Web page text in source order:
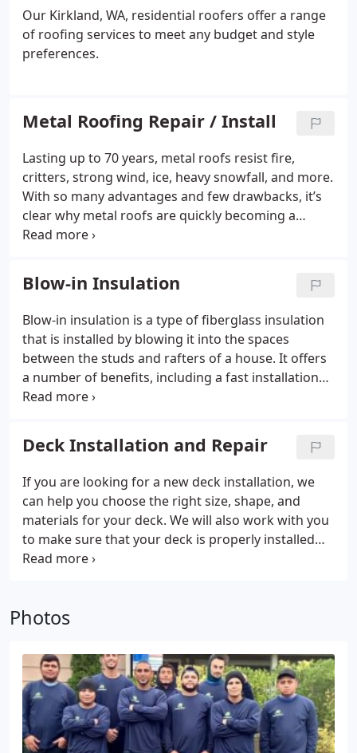
Our Kirkland, WA, residential roofers offer a range
of roofing services to meet any budget and style
preferences.
Metal Roofing Repair / Install
Lasting up to 70 years, metal roofs resist fire,
critters, strong wind, ice, heavy snowfall, and more.
With so many advantages and few drawbacks, it’s
clear why metal roofs are quickly becoming a
favorite among homeowners.
Blow-in Insulation
Blow-in insulation is a type of fiberglass insulation
that is installed by blowing it into the spaces
between the studs and rafters of a house. It offers
a number of benefits, including a fast installation
process. If you are interested in blow-in insulation
can be there to help.
Deck Installation and Repair
If you are looking for a new deck installation, we
can help you choose the right size, shape, and
materials for your deck. We will also work with you
to make sure that your deck is properly installed
and that it meets all local building codes.
Photos